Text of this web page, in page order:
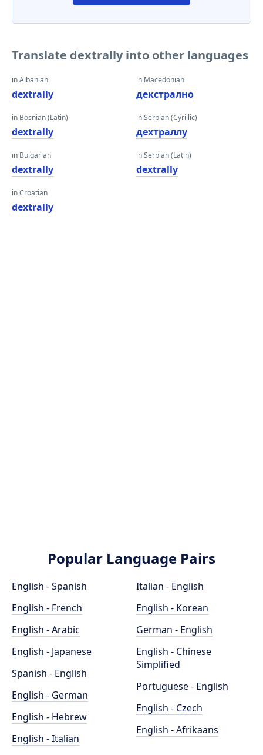
Translate dextrally into other languages
in Albanian
dextrally
in Bosnian (Latin)
dextrally
in Bulgarian
dextrally
in Croatian
dextrally
in Macedonian
декстрално
in Serbian (Cyrillic)
деxтраллy
in Serbian (Latin)
dextrally
Popular Language Pairs
English - Spanish
English - French
English - Arabic
English - Japanese
Spanish - English
English - German
English - Hebrew
English - Italian
Italian - English
English - Korean
German - English
English - Chinese
Simplified
Portuguese - English
English - Czech
English - Afrikaans